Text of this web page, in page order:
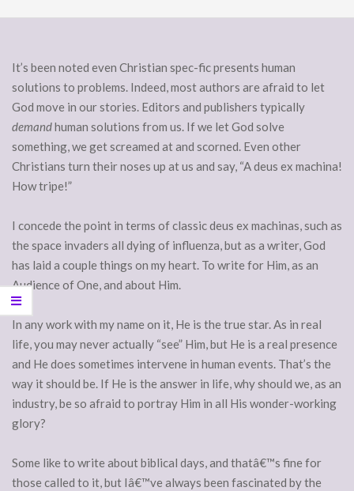
It’s been noted even Christian spec-fic presents human
solutions to problems. Indeed, most authors are afraid to let
God move in our stories. Editors and publishers typically
demandhuman solutions from us. If we let God solve
something, we get screamed at and scorned. Even other
Christians turn their noses up at us and say, “A deus ex machina!
How tripe!”
I concede the point in terms of classic deus ex machinas, such as
the space invaders all dying of influenza, but as a writer, God
has laid a couple things on my heart. To write for Him, as an
Audience of One, and about Him.
In any work with my name on it, He is the true star. As in real
life, you may never actually “see” Him, but He is a real presence
and He does sometimes intervene in human events. That’s the
way it should be. If He is the answer in life, why should we, as an
industry, be so afraid to portray Him in all His wonder-working
glory?
Some like to write about biblical days, and thatâ€™s fine for
those called to it, but Iâ€™ve always been fascinated by the